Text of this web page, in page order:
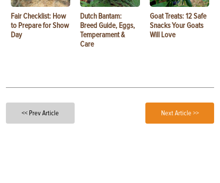
Fair Checklist: How
to Prepare for Show
Day
Dutch Bantam:
Breed Guide, Eggs,
Temperament &
Care
Goat Treats: 12 Safe
Snacks Your Goats
Will Love
<< Prev Article Next Article >>